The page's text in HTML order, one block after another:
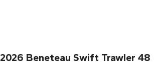
2026 Beneteau Swift Trawler 48